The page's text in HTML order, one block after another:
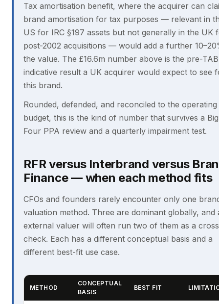
Tax amortisation benefit, where the acquirer can
brand amortisation for tax purposes — relevant in
US for IRC §197 assets but not generally in the UK
post-2002 acquisitions — would add a further
the value. The £16.6m number above is the pre-TAB
indicative result a UK acquirer would expect to see
this brand.
Rounded, defended, and reconciled to the operating
budget, this is the kind of number that survives a Big
Four PPA review and a quarterly impairment test.
RFR versus Interbrand versus
Finance — when each method fits
CFOs and founders rarely encounter only one
valuation method. Three are dominant globally, and
external valuer will often run two of them as a
check. Each has a different conceptual basis and a
different best-fit use case.
METHOD
CONCEPTUAL
BASIS
BEST FIT